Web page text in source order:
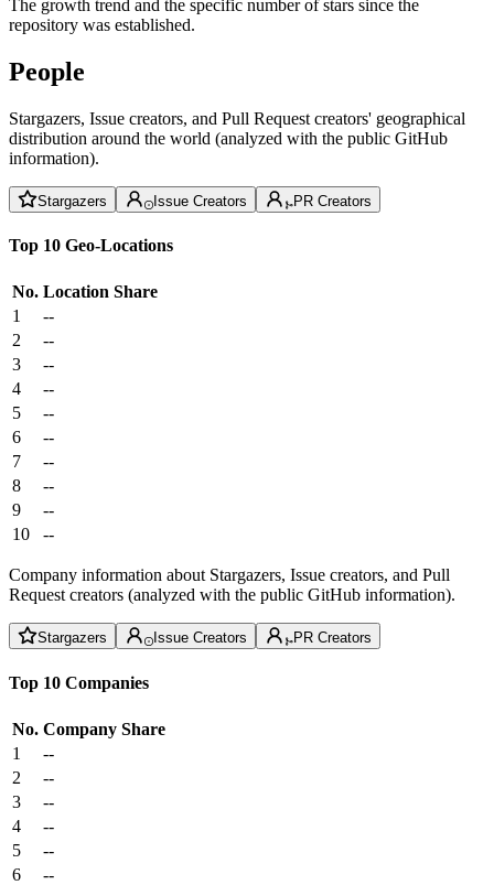
The growth trend and the specific number of stars since the
repository was established.
People
Stargazers, Issue creators, and Pull Request creators' geographical
distribution around the world (analyzed with the public GitHub
information).
Stargazers Issue Creators PR Creators
Top 10 Geo-Locations
No. Location Share
1
--
2
--
3
--
4
--
5
--
6
--
7
--
8
--
9
--
10
--
Company information about Stargazers, Issue creators, and Pull
Request creators (analyzed with the public GitHub information).
Stargazers Issue Creators PR Creators
Top 10 Companies
No. Company Share
1
--
2
--
3
--
4
--
5
--
6
--